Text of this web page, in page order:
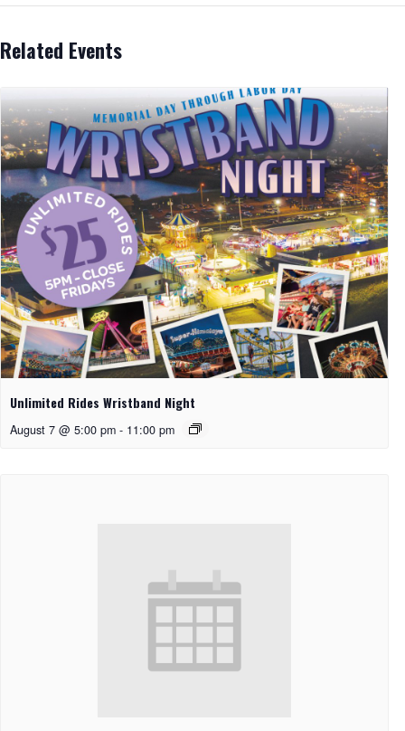
Related Events
Unlimited Rides Wristband Night
August 7 @ 5:00 pm - 11:00 pm